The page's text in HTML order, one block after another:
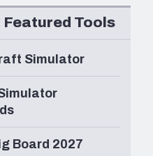
Tools
Simulator
Board 2027